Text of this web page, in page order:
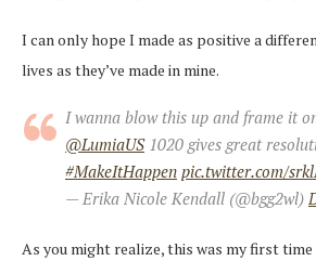
I can only hope I made as positive a
lives as they’ve made in mine.
I wanna blow this up and frame it
@LumiaUS1020 gives great
#MakeItHappen pic.twitter.com/
— Erika Nicole Kendall (@bgg2wl)
As you might realize, this was my first